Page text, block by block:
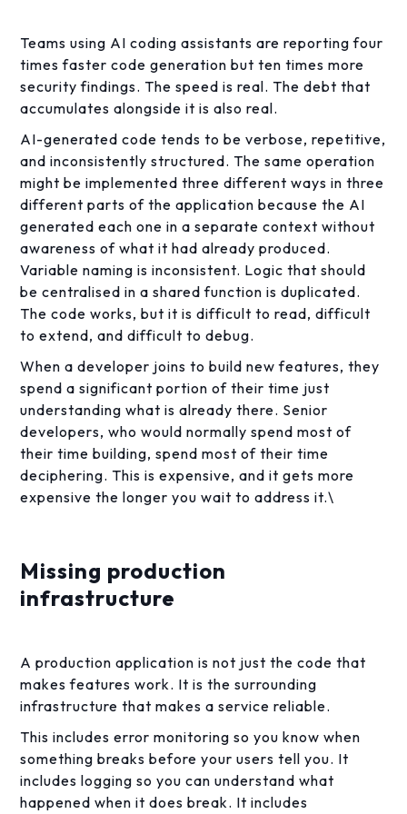
Teams using AI coding assistants are reporting four
times faster code generation but ten times more
security findings. The speed is real. The debt that
accumulates alongside it is also real.
AI-generated code tends to be verbose, repetitive,
and inconsistently structured. The same operation
might be implemented three different ways in three
different parts of the application because the AI
generated each one in a separate context without
awareness of what it had already produced.
Variable naming is inconsistent. Logic that should
be centralised in a shared function is duplicated.
The code works, but it is difficult to read, difficult
to extend, and difficult to debug.
When a developer joins to build new features, they
spend a significant portion of their time just
understanding what is already there. Senior
developers, who would normally spend most of
their time building, spend most of their time
deciphering. This is expensive, and it gets more
expensive the longer you wait to address it.\
Missing production
infrastructure
A production application is not just the code that
makes features work. It is the surrounding
infrastructure that makes a service reliable.
This includes error monitoring so you know when
something breaks before your users tell you. It
includes logging so you can understand what
happened when it does break. It includes